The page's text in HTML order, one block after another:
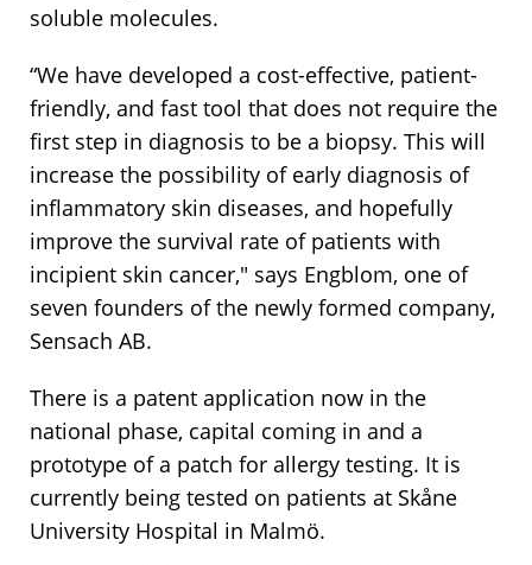
soluble molecules.
“We have developed a cost-effective, patient-
friendly, and fast tool that does not require the
first step in diagnosis to be a biopsy. This will
increase the possibility of early diagnosis of
inflammatory skin diseases, and hopefully
improve the survival rate of patients with
incipient skin cancer," says Engblom, one of
seven founders of the newly formed company,
Sensach AB.
There is a patent application now in the
national phase, capital coming in and a
prototype of a patch for allergy testing. It is
currently being tested on patients at Skåne
University Hospital in Malmö.